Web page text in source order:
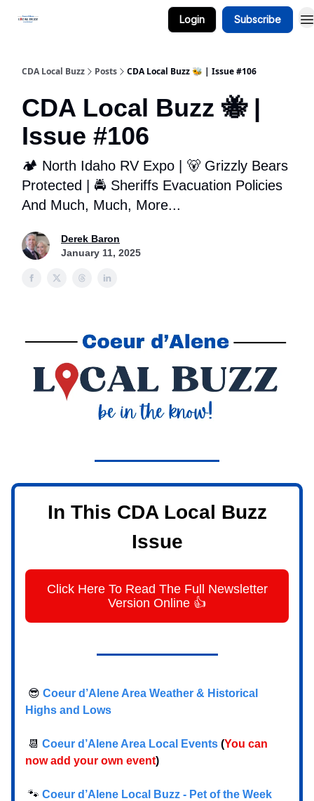
Login Subscribe
CDA Local Buzz Posts CDA Local Buzz 🐝 | Issue #106
CDA Local Buzz 🐝 |
Issue #106
🏕️ North Idaho RV Expo | 🐻 Grizzly Bears
Protected | 🚔 Sheriffs Evacuation Policies
And Much, Much, More...
Derek Baron
January 11, 2025
In This CDA Local Buzz
Issue
Click Here To Read The Full Newsletter
Version Online 👍
😎 Coeur d’Alene Area Weather & Historical
Highs and Lows
📆 Coeur d’Alene Area Local Events (You can
now add your own event)
🐾 Coeur d’Alene Local Buzz - Pet of the Week